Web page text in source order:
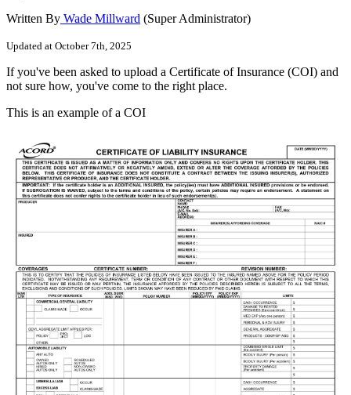
Written By Wade Millward (Super Administrator)
Updated at October 7th, 2025
If you've been asked to upload a Certificate of Insurance (COI) and
not sure how, you've come to the right place.
This is an example of a COI